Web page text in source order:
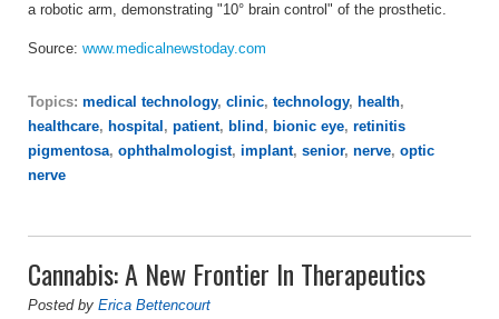
a robotic arm, demonstrating "10° brain control" of the prosthetic.
Source: www.medicalnewstoday.com
Topics: medical technology, clinic, technology, health,
healthcare, hospital , patient, blind , bionic eye, retinitis
pigmentosa, ophthalmologist, implant, senior, nerve, optic
nerve
Cannabis: A New Frontier In Therapeutics
Posted by Erica Bettencourt